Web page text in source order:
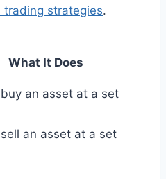
trading strategies.
What It Does
an asset at a set
an asset at a set